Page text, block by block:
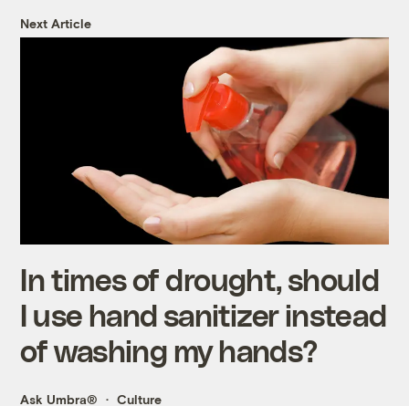
Next Article
In times of drought, should
I use hand sanitizer instead
of washing my hands?
Ask Umbra® Culture